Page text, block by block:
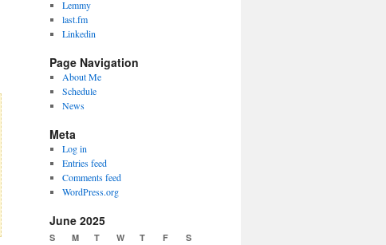
Lemmy
last.fm
Linkedin
Page Navigation
About Me
Schedule
News
Meta
Log in
Entries feed
Comments feed
WordPress.org
June 2025
S M T W T F S